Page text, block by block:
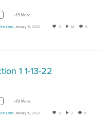
+19 More
Lamb January 16, 2022 0 14 0
1 1-13-22
+19 More
Lamb January 16, 2022 0 2 0